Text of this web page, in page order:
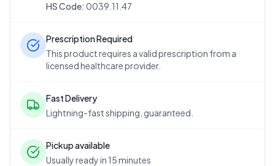
HS Code: 0039.11.47
Prescription Required
This product requires a valid prescription from a
licensed healthcare provider.
Fast Delivery
Lightning-fast shipping, guaranteed.
Pickup available
Usually ready in 15 minutes